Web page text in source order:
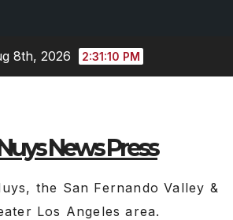
8th, 2026 2:31:11 PM
News Press
the San Fernando Valley &
Los Angeles area.